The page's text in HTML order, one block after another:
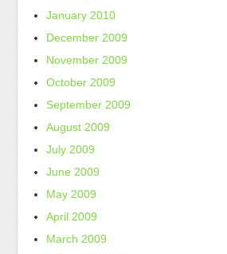
January 2010
December 2009
November 2009
October 2009
September 2009
August 2009
July 2009
June 2009
May 2009
April 2009
March 2009